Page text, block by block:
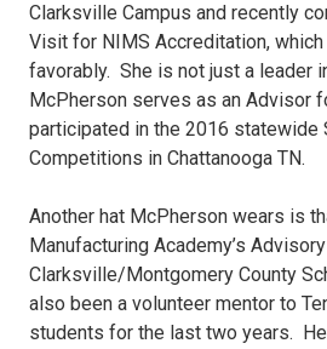
Clarksville Campus and recently
Visit for NIMS Accreditation,
favorably. She is not just a leader
McPherson serves as an Advisor
participated in the 2016 statewide
Competitions in Chattanooga TN.
Another hat McPherson wears is
Manufacturing Academy’s
Clarksville/Montgomery County
also been a volunteer mentor to
students for the last two years.